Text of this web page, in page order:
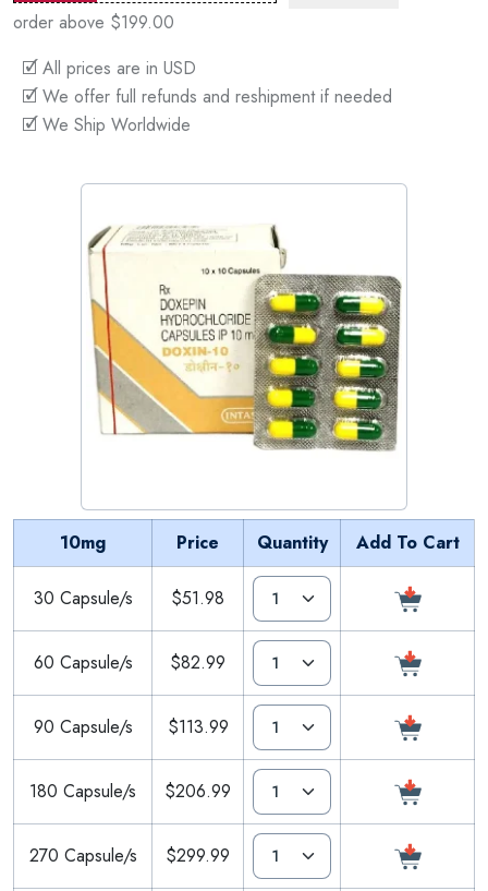
order above $199.00
🗹 All prices are in USD
🗹 We offer full refunds and reshipment if needed
🗹 We Ship Worldwide
10mg Price Quantity Add To Cart
30 Capsule/s $51.98
60 Capsule/s $82.99
90 Capsule/s $113.99
180 Capsule/s $206.99
270 Capsule/s $299.99